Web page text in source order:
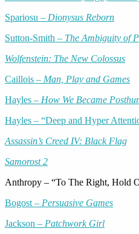
Spariosu – Dionysus Reborn
Sutton-Smith – The Ambiguity of
Wolfenstein: The New Colossus
Caillois – Man, Play and Games
Hayles – How We Became
Hayles – “Deep and Hyper
Assassin’s Creed IV: Black Flag
Samorost 2
Anthropy – “To The Right, Hold
Bogost – Persuasive Games
Jackson – Patchwork Girl